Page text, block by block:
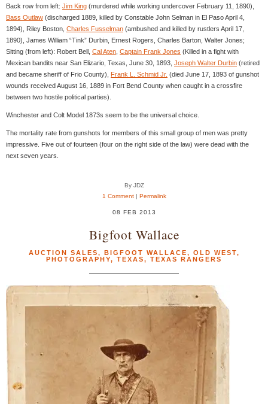
Back row from left: Jim King (murdered while working undercover February 11, 1890),
Bass Outlaw (discharged 1889, killed by Constable John Selman in El Paso April 4,
1894), Riley Boston, Charles Fusselman (ambushed and killed by rustlers April 17,
1890), James William “Tink” Durbin, Ernest Rogers, Charles Barton, Walter Jones;
Sitting (from left): Robert Bell, Cal Aten Captain Frank Jones (Killed in a fight with
Mexican bandits near San Elizario, Texas, June 30, 1893, Joseph Walter Durbin (retired
and became sheriff of Frio County), Frank L. Schmid Jr. (died June 17, 1893 of gunshot
wounds received August 16, 1889 in Fort Bend County when caught in a crossfire
between two hostile political parties).
Winchester and Colt Model 1873s seem to be the universal choice.
The mortality rate from gunshots for members of this small group of men was pretty
impressive. Five out of fourteen (four on the right side of the law) were dead with the
next seven years.
By JDZ
1 Comment| Permalink
08 FEB 2013
Bigfoot Wallace
AUCTION SALES, BIGFOOT WALLACE, OLD WEST,
PHOTOGRAPHY, TEXAS, TEXAS RANGERS